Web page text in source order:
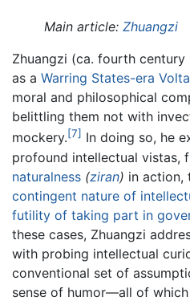
Main article: Zhuangzi
Zhuangzi (ca. fourth century
as a Warring States-era
moral and philosophical
belittling them not with
mockery.[7] In doing so, he
profound intellectual vistas,
naturalness (ziran) in action,
contingent nature of
futility of taking part in
these cases, Zhuangzi
with probing intellectual
conventional set of
sense of humor—all of